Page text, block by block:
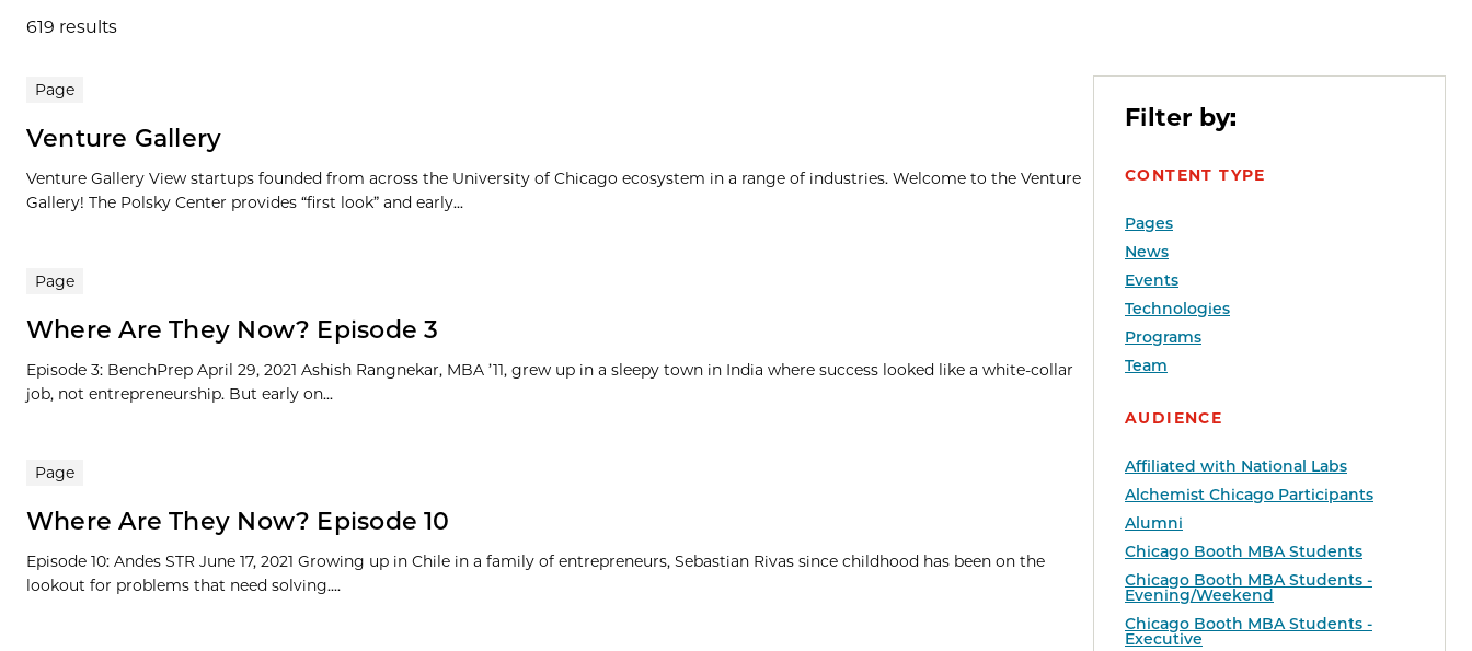
619 results
Filter by:
CONTENT TYPE
Pages
News
Events
Technologies
Programs
Team
AUDIENCE
Affiliated with National Labs
Alchemist Chicago Participants
Alumni
Chicago Booth MBA Students
Chicago Booth MBA Students -
Evening/Weekend
Chicago Booth MBA Students -
Executive
Search results
Page
Venture Gallery
Venture Gallery View startups founded from across the University of Chicago ecosystem in a range of industries. Welcome to the Venture
Gallery! The Polsky Center provides “first look” and early...
Page
Where Are They Now? Episode 3
Episode 3: BenchPrep April 29, 2021 Ashish Rangnekar, MBA ’11, grew up in a sleepy town in India where success looked like a white-collar
job, not entrepreneurship. But early on...
Page
Where Are They Now? Episode 10
Episode 10: Andes STR June 17, 2021 Growing up in Chile in a family of entrepreneurs, Sebastian Rivas since childhood has been on the
lookout for problems that need solving....